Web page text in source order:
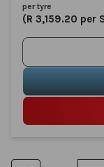
per tyre
(R 3,159.20 per